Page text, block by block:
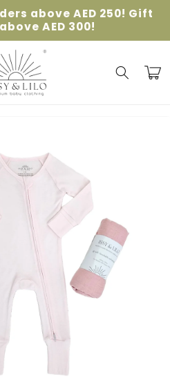
above AED 250! Gift
AED 300!
Cart